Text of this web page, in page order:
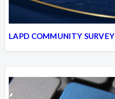
LAPD COMMUNITY SURVEY